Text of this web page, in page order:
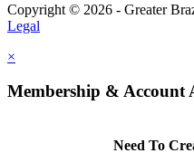
Copyright © 2026 - Greater
Legal
×
Membership & Account
Need To